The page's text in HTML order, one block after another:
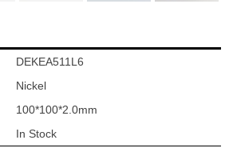
DEKEA511L6
Nickel
100*100*2.0mm
In Stock